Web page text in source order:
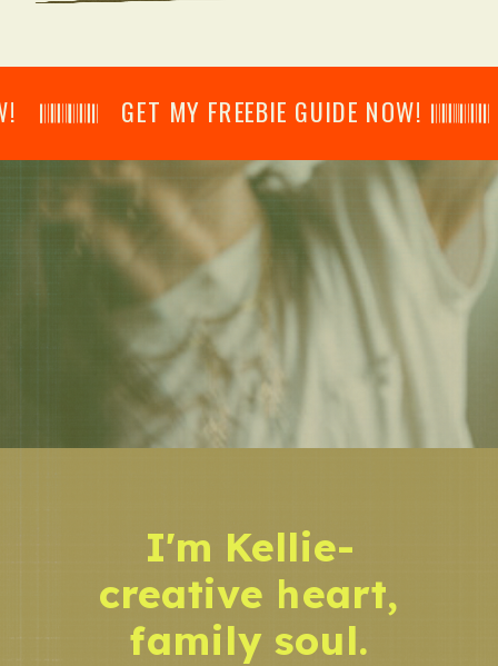
GET MY FREEBIE GUIDE NOW! 𝄃𝄂𝄂𝄀𝄁𝄃𝄂𝄂𝄃
I'm Kellie-
creative heart,
family soul.